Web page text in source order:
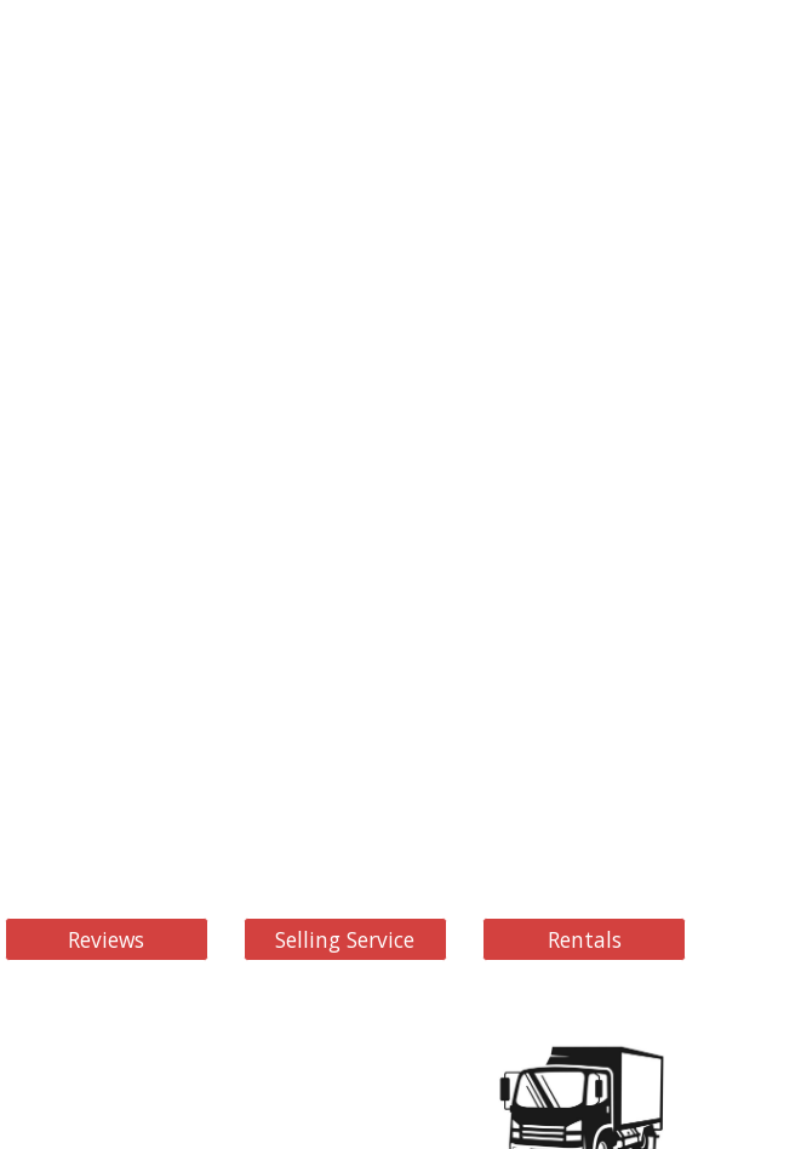
Reviews Selling Service Rentals